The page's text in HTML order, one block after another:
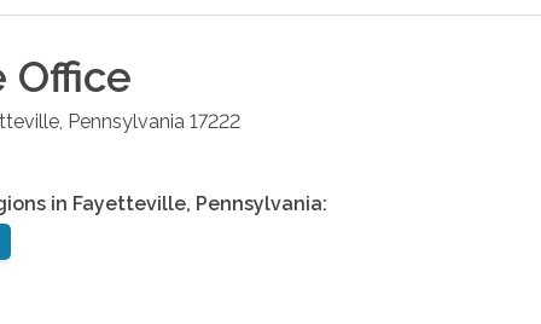
Office
Pennsylvania 17222
in Fayetteville, Pennsylvania: